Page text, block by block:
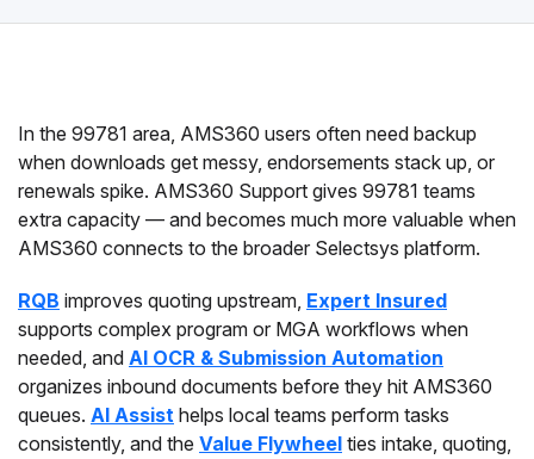
In the 99781 area, AMS360 users often need backup
when downloads get messy, endorsements stack up, or
renewals spike. AMS360 Support gives 99781 teams
extra capacity — and becomes much more valuable when
AMS360 connects to the broader Selectsys platform.
RQB improves quoting upstream, Expert Insured
supports complex program or MGA workflows when
needed, and AI OCR & Submission Automation
organizes inbound documents before they hit AMS360
queues. AI Assist helps local teams perform tasks
consistently, and the Value Flywheel ties intake, quoting,